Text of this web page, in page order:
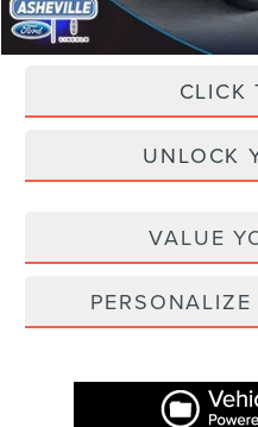
CLICK
UNLOCK
VALUE